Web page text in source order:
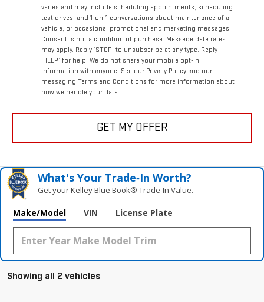
varies and may include scheduling appointments, scheduling
test drives, and 1-on-1 conversations about maintenance of a
vehicle, or occasional promotional and marketing messages.
Consent is not a condition of purchase. Message data rates
may apply. Reply ‘STOP’ to unsubscribe at any type. Reply
‘HELP’ for help. We do not share your mobile opt-in
information with anyone. See our Privacy Policy and our
messaging Terms and Conditions for more information about
how we handle your data.
GET MY OFFER
What's Your Trade‑In Worth?
Get your Kelley Blue Book® Trade‑In Value.
Make/Model VIN License Plate
Showing all 2 vehicles